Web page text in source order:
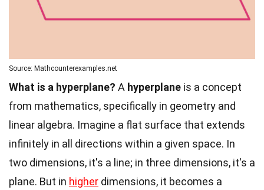
Source: Mathcounterexamples.net
What is a hyperplane? A hyperplane is a concept
from mathematics, specifically in geometry and
linear algebra. Imagine a flat surface that extends
infinitely in all directions within a given space. In
two dimensions, it's a line; in three dimensions, it's a
plane. But in higher dimensions, it becomes a